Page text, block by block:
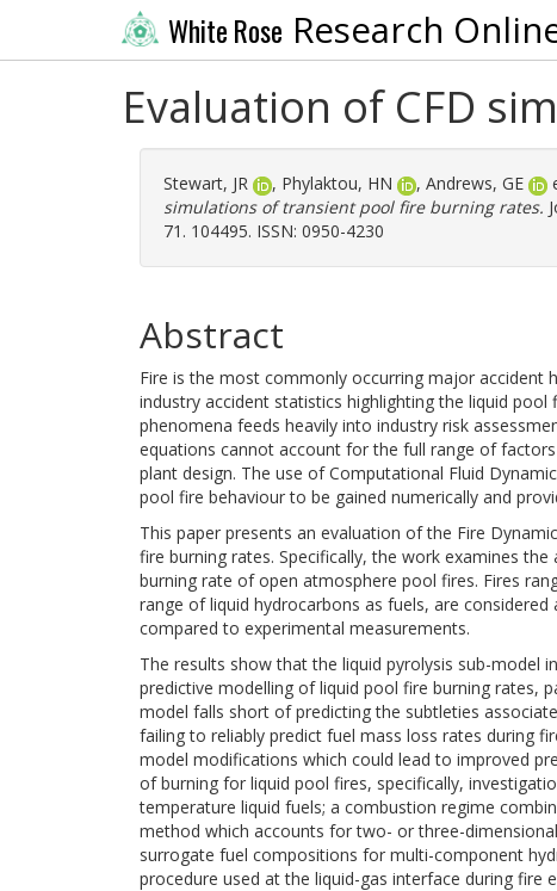
White Rose Research
Evaluation of CFD
Stewart, JR , Phylaktou, HN , Andrews, GE
simulations of transient pool fire burning rates.
71. 104495. ISSN: 0950-4230
Abstract
Fire is the most commonly occurring major accident
industry accident statistics highlighting the liquid
phenomena feeds heavily into industry risk
equations cannot account for the full range of
plant design. The use of Computational Fluid
pool fire behaviour to be gained numerically and
This paper presents an evaluation of the Fire
fire burning rates. Specifically, the work examines
burning rate of open atmosphere pool fires. Fires
range of liquid hydrocarbons as fuels, are
compared to experimental measurements.
The results show that the liquid pyrolysis sub-model
predictive modelling of liquid pool fire burning rates,
model falls short of predicting the subtleties
failing to reliably predict fuel mass loss rates during
model modifications which could lead to improved
of burning for liquid pool fires, specifically,
temperature liquid fuels; a combustion regime
method which accounts for two- or three-
surrogate fuel compositions for multi-component
procedure used at the liquid-gas interface during fire